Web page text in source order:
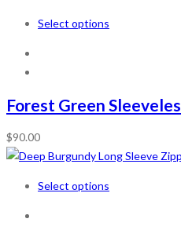
Select options
Forest Green
$90.00
Select options